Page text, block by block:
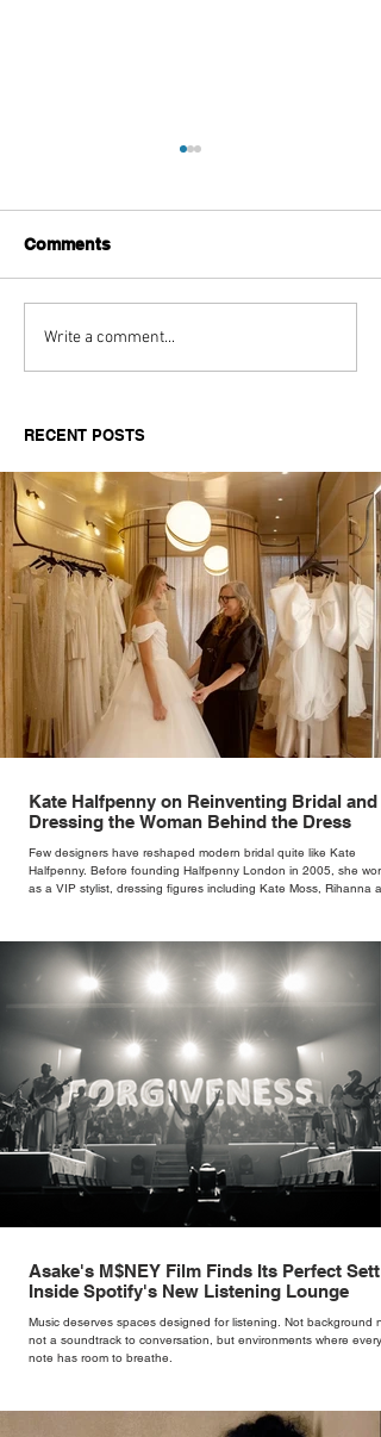
Aitch's Don't Be Afraid
Documentary Review
Comments
Write a comment...
RECENT POSTS
Kate Halfpenny on Reinventing Bridal and
Dressing the Woman Behind the Dress
Few designers have reshaped modern bridal quite like Kate
Halfpenny. Before founding Halfpenny London in 2005, she
as a VIP stylist, dressing figures including Kate Moss, Rihanna
rather than decoration. “I wasn’t interested in dressing a bride as
version of a fairytale,” she says. “I was interested in dressing the
woman underneath th
Asake's M$NEY Film Finds Its Perfect
Inside Spotify's New Listening Lounge
Music deserves spaces designed for listening. Not background
not a soundtrack to conversation, but environments where every
note has room to breathe.